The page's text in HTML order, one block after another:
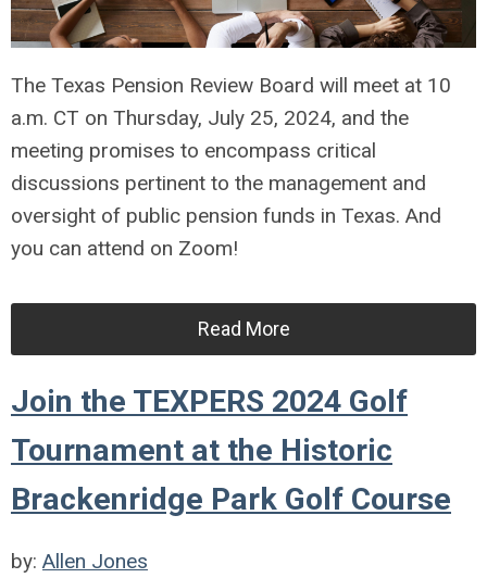
The Texas Pension Review Board will meet at 10
a.m. CT on Thursday, July 25, 2024, and the
meeting promises to encompass critical
discussions pertinent to the management and
oversight of public pension funds in Texas. And
you can attend on Zoom!
Read More
Join the TEXPERS 2024 Golf
Tournament at the Historic
Brackenridge Park Golf Course
by: Allen Jones